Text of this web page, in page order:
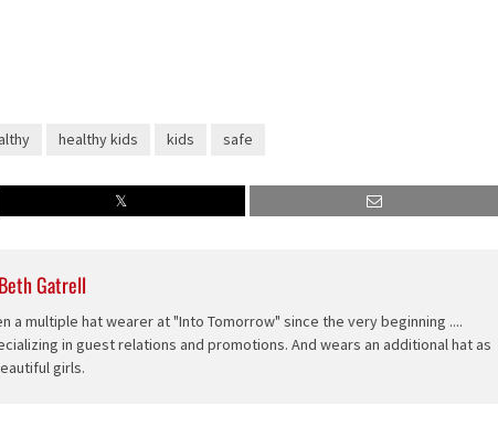
healthy kids kids safe
Beth Gatrell
a multiple hat wearer at "Into Tomorrow" since the very beginning ....
in guest relations and promotions. And wears an additional hat as
girls.